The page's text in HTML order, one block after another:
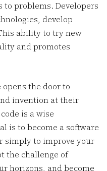
problems. Developers
develop
ability to try new
and promotes
the door to
invention at their
is a wise
is to become a software
simply to improve your
the challenge of
horizons, and become